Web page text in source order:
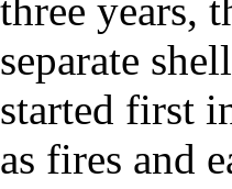
three years,
separate
started first
as fires and